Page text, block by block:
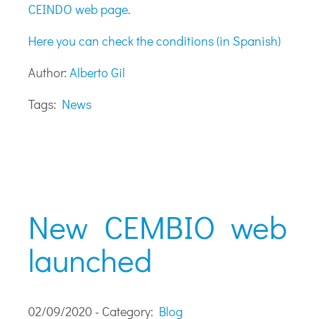
CEINDO web page.
Here you can check the conditions (in Spanish)
Author:Alberto Gil
Tags: News
New CEMBIO web
launched
02/09/2020 - Category: Blog